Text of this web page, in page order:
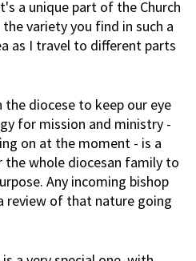
a unique part of the Church
variety you find in such a
as I travel to different parts
diocese to keep our eye
for mission and ministry -
on at the moment - is a
whole diocesan family to
Any incoming bishop
review of that nature going